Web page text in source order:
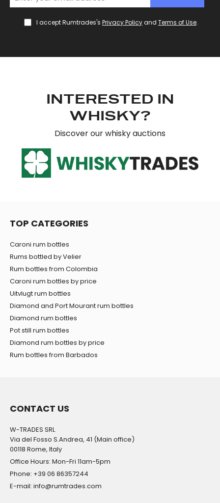
We use cookies to personalise content and ads, to
provide social media features and to analyse our traffic.
I accept Rumtrades's Privacy Policyand Terms of Use.
INTERESTED IN
WHISKY?
Discover our whisky auctions
TOP CATEGORIES
Caroni rum bottles
Rums bottled by Velier
Rum bottles from Colombia
Caroni rum bottles by price
Uitvlugt rum bottles
Diamond and Port Mourant rum bottles
Diamond rum bottles
Pot still rum bottles
Diamond rum bottles by price
Rum bottles from Barbados
CONTACT US
W-TRADES SRL
Via del Fosso S.Andrea, 41 (Main office)
00118 Rome, Italy
Office Hours: Mon-Fri 11am-5pm
Phone: +39 06 86357244
E-mail: info@rumtrades.com